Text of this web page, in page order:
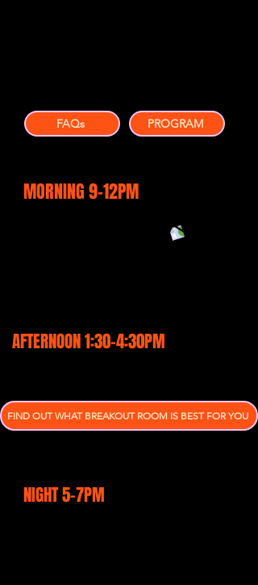
MORNING 9-12PM
AFTERNOON 1:30-4:30PM
FIND OUT WHAT BREAKOUT ROOM IS BEST FOR YOU
NIGHT 5-7PM
FAQs PROGRAM